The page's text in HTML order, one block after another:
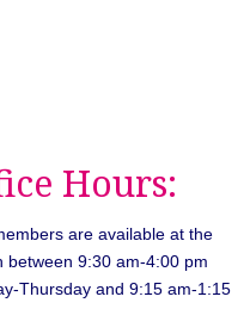
Hours:
are available at the
between 9:30 am-4:00 pm
Thursday and 9:15 am-1:15